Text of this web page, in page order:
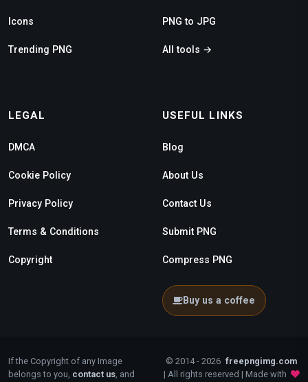
Icons
Trending PNG
PNG to JPG
All tools →
LEGAL
DMCA
Cookie Policy
Privacy Policy
Terms & Conditions
Copyright
USEFUL LINKS
Blog
About Us
Contact Us
Submit PNG
Compress PNG
Buy us a coffee
If the Copyright of any Image
belongs to you, contact us , and
© 2014 - 2026 freepngimg.com
| All rights reserved | Made with